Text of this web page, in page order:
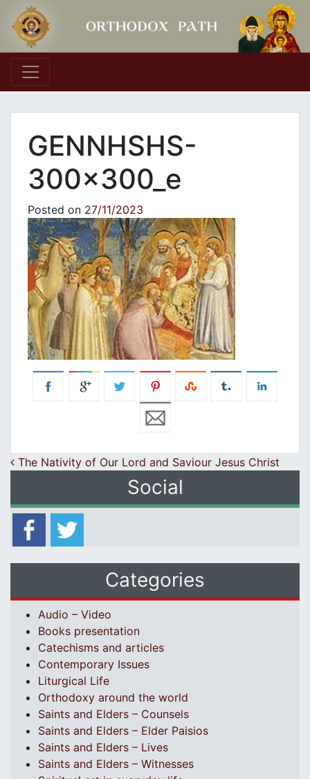
Main Navigation
GENNHSHS-
300x300_e
Posted on 27/11/2023
Post navigation
The Nativity of Our Lord and Saviour Jesus Christ
Social
Categories
Audio – Video
Books presentation
Catechisms and articles
Contemporary Issues
Liturgical Life
Orthodoxy around the world
Saints and Elders – Counsels
Saints and Elders – Elder Paisios
Saints and Elders – Lives
Saints and Elders – Witnesses